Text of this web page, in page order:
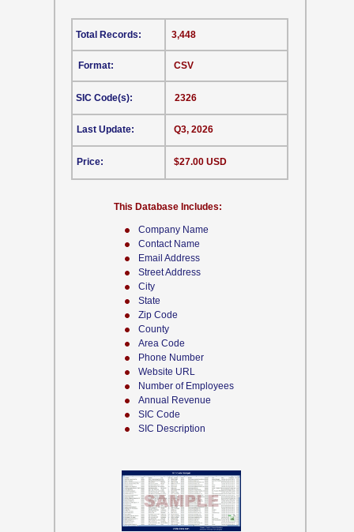
Company Name
Contact Name
Email Address
Street Address
City
State
Zip Code
County
Area Code
Phone Number
Website URL
Number of Employees
Annual Revenue
SIC Code
SIC Description
CSV
This Database Includes:
Format:
SIC Code(s):
Last Update:
Price:
3,448
2326
Q3, 2026
$27.00 USD
Total Records: